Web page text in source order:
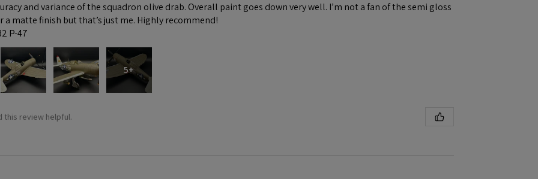
and variance of the squadron olive drab. Overall paint goes down very well. I’m not a fan of the semi gloss
a matte finish but that’s just me. Highly recommend!
P-47
5+
this review helpful.